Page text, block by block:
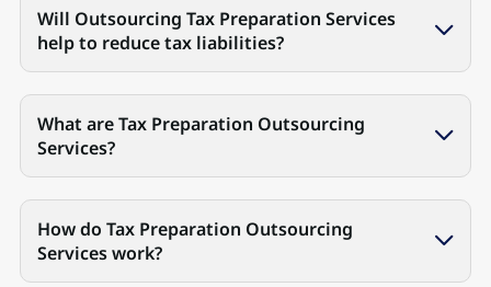
Will Outsourcing Tax Preparation Services
help to reduce tax liabilities?
What are Tax Preparation Outsourcing
Services?
How do Tax Preparation Outsourcing
Services work?